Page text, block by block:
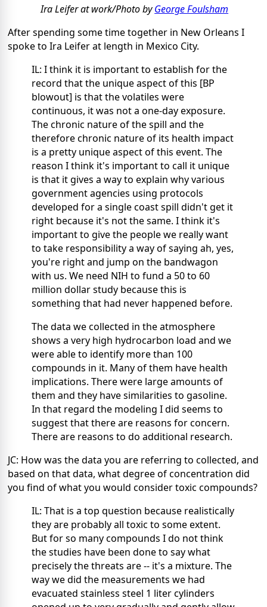
Ira Leifer at work/Photo byGeorge Foulsham
After spending some time together in New Orleans I
spoke to Ira Leifer at length in Mexico City.
IL: I think it is important to establish for the
record that the unique aspect of this [BP
blowout] is that the volatiles were
continuous, it was not a one-day exposure.
The chronic nature of the spill and the
therefore chronic nature of its health impact
is a pretty unique aspect of this event. The
reason I think it's important to call it unique
is that it gives a way to explain why various
government agencies using protocols
developed for a single coast spill didn't get it
right because it's not the same. I think it's
important to give the people we really want
to take responsibility a way of saying ah, yes,
you're right and jump on the bandwagon
with us. We need NIH to fund a 50 to 60
million dollar study because this is
something that had never happened before.
The data we collected in the atmosphere
shows a very high hydrocarbon load and we
were able to identify more than 100
compounds in it. Many of them have health
implications. There were large amounts of
them and they have similarities to gasoline.
In that regard the modeling I did seems to
suggest that there are reasons for concern.
There are reasons to do additional research.
JC: How was the data you are referring to collected, and
based on that data, what degree of concentration did
you find of what you would consider toxic compounds?
IL: That is a top question because realistically
they are probably all toxic to some extent.
But for so many compounds I do not think
the studies have been done to say what
precisely the threats are -- it's a mixture. The
way we did the measurements we had
evacuated stainless steel 1 liter cylinders